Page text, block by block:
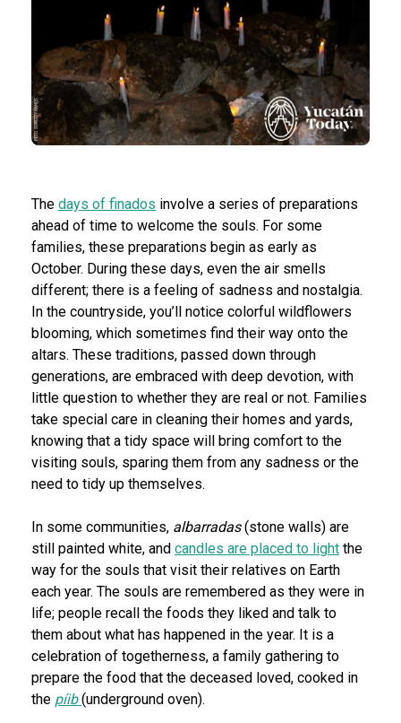
The days of finados involve a series of preparations
ahead of time to welcome the souls. For some
families, these preparations begin as early as
October. During these days, even the air smells
different; there is a feeling of sadness and nostalgia.
In the countryside, you’ll notice colorful wildflowers
blooming, which sometimes find their way onto the
altars. These traditions, passed down through
generations, are embraced with deep devotion, with
little question to whether they are real or not. Families
take special care in cleaning their homes and yards,
knowing that a tidy space will bring comfort to the
visiting souls, sparing them from any sadness or the
need to tidy up themselves.
In some communities, albarradas(stone walls) are
still painted white, and candles are placed to light the
way for the souls that visit their relatives on Earth
each year. The souls are remembered as they were in
life; people recall the foods they liked and talk to
them about what has happened in the year. It is a
celebration of togetherness, a family gathering to
prepare the food that the deceased loved, cooked in
the píib (underground oven).